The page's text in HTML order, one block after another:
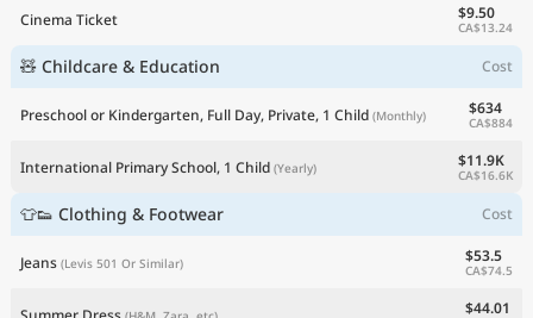
Cinema Ticket $9.50
CA$13.24
🧸 Childcare & Education Cost
Preschool or Kindergarten, Full Day, Private, 1 Child (Monthly) $634
CA$884
International Primary School, 1 Child (Yearly) $11.9K
CA$16.6K
👕👟 Clothing & Footwear Cost
Jeans (Levis 501 Or Similar) $53.5
CA$74.5
$44.01